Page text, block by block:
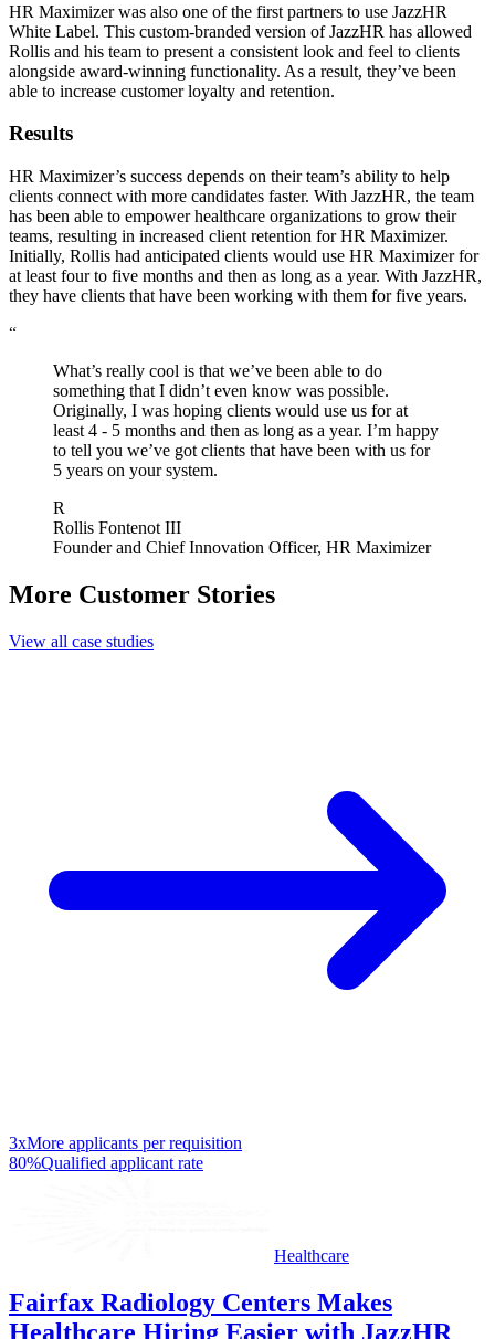
HR Maximizer was also one of the first partners to use JazzHR
White Label. This custom-branded version of JazzHR has allowed
Rollis and his team to present a consistent look and feel to clients
alongside award-winning functionality. As a result, they’ve been
able to increase customer loyalty and retention.
Results
HR Maximizer’s success depends on their team’s ability to help
clients connect with more candidates faster. With JazzHR, the team
has been able to empower healthcare organizations to grow their
teams, resulting in increased client retention for HR Maximizer.
Initially, Rollis had anticipated clients would use HR Maximizer for
at least four to five months and then as long as a year. With JazzHR,
they have clients that have been working with them for five years.
“
What’s really cool is that we’ve been able to do
something that I didn’t even know was possible.
Originally, I was hoping clients would use us for at
least 4 - 5 months and then as long as a year. I’m happy
to tell you we’ve got clients that have been with us for
5 years on your system.
R
Rollis Fontenot III
Founder and Chief Innovation Officer, HR Maximizer
More Customer Stories
View all case studies
3xMore applicants per requisition
80%Qualified applicant rate
Healthcare
Fairfax Radiology Centers Makes
Healthcare Hiring Easier with JazzHR